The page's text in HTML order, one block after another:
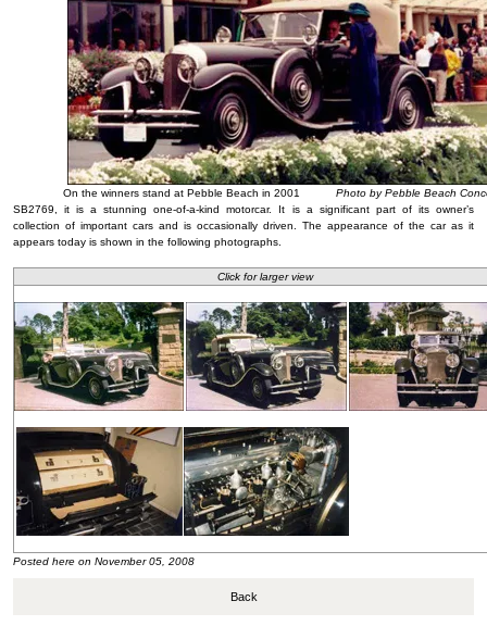
On the winners stand at Pebble Beach in 2001 Photo by Pebble Beach
SB2769, it is a stunning one-of-a-kind motorcar. It is a significant part of its owner’s
collection of important cars and is occasionally driven. The appearance of the car as it
appears today is shown in the following photographs.
Click for larger view
Posted here on November 05, 2008
Back